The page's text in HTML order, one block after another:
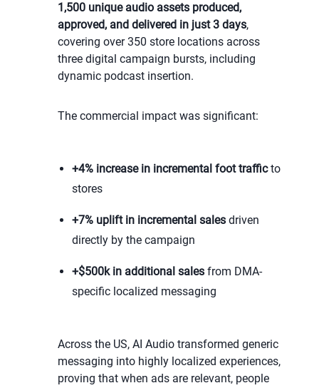
1,500 unique audio assets produced,
approved, and delivered in just 3 days,
covering over 350 store locations across
three digital campaign bursts, including
dynamic podcast insertion.
The commercial impact was significant:
+4% increase in incremental foot trafficto
stores
+7% uplift in incremental salesdriven
directly by the campaign
+$500k in additional salesfrom DMA-
specific localized messaging
Across the US, AI Audio transformed generic
messaging into highly localized experiences,
proving that when ads are relevant, people